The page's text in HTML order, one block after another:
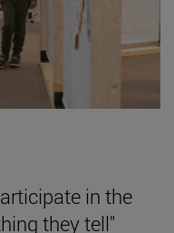
in the
they tell"